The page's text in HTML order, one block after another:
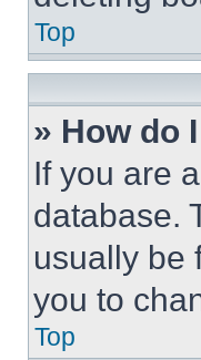
Top
» How do
If you are
database.
usually be
you to
Top